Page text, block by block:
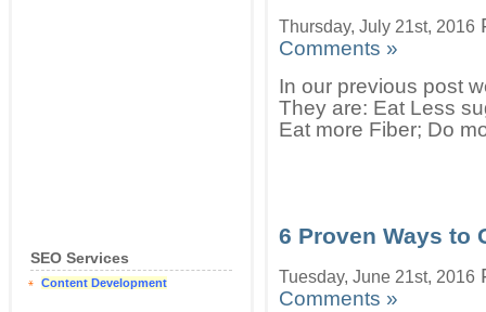
SEO Services
Content Development
Thursday, July 21st, 2016
Comments »
In our previous post
They are: Eat Less
Eat more Fiber; Do
6 Proven Ways to
Tuesday, June 21st, 2016
Comments »